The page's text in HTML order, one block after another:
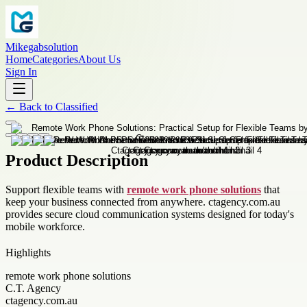
Mikegabsolution
HomeCategoriesAbout Us
Sign In
← Back to Classified
Product Description
Support flexible teams with remote work phone solutions that
keep your business connected from anywhere. ctagency.com.au
provides secure cloud communication systems designed for today's
mobile workforce.
Highlights
remote work phone solutions
C.T. Agency
ctagency.com.au